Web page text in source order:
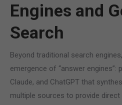
Engines and
Search
Beyond traditional search
emergence of “answer engines”:
Claude, and ChatGPT that
multiple sources to provide direct